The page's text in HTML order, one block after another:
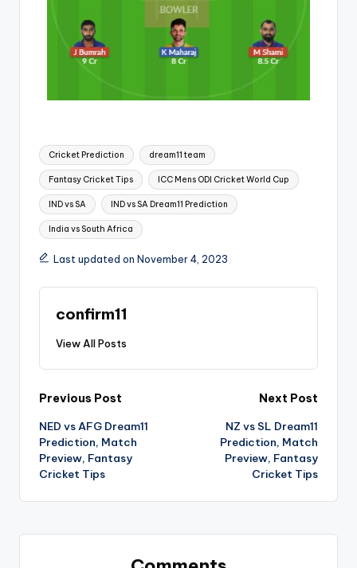
Cricket Prediction dream11 team
Fantasy Cricket Tips ICC Mens ODI Cricket World Cup
IND vs SA IND vs SA Dream11 Prediction
India vs South Africa
Last updated on November 4, 2023
confirm11
View All Posts
Previous Post
NED vs AFG Dream11
Prediction, Match
Preview, Fantasy
Cricket Tips
Next Post
NZ vs SL Dream11
Prediction, Match
Preview, Fantasy
Cricket Tips